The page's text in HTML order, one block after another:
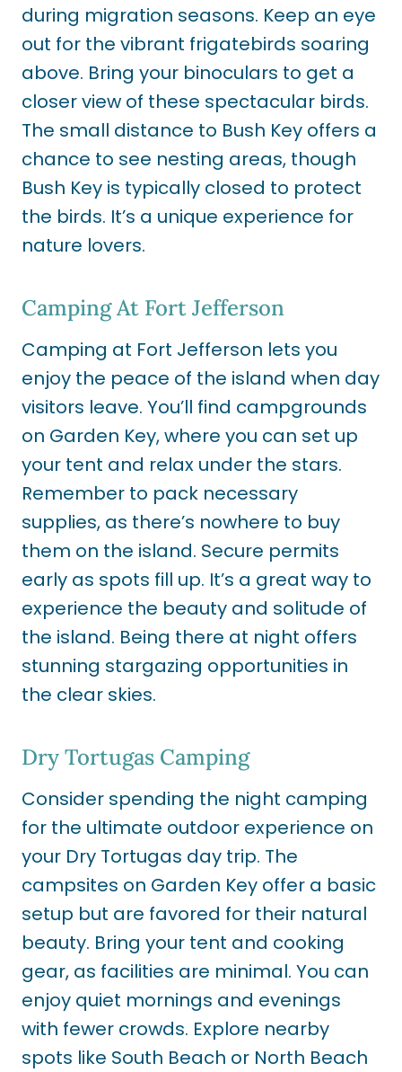
during migration seasons. Keep an eye
out for the vibrant frigatebirds soaring
above. Bring your binoculars to get a
closer view of these spectacular birds.
The small distance to Bush Key offers a
chance to see nesting areas, though
Bush Key is typically closed to protect
the birds. It’s a unique experience for
nature lovers.
Camping At Fort Jefferson
Camping at Fort Jefferson lets you
enjoy the peace of the island when day
visitors leave. You’ll find campgrounds
on Garden Key, where you can set up
your tent and relax under the stars.
Remember to pack necessary
supplies, as there’s nowhere to buy
them on the island. Secure permits
early as spots fill up. It’s a great way to
experience the beauty and solitude of
the island. Being there at night offers
stunning stargazing opportunities in
the clear skies.
Dry Tortugas Camping
Consider spending the night camping
for the ultimate outdoor experience on
your Dry Tortugas day trip. The
campsites on Garden Key offer a basic
setup but are favored for their natural
beauty. Bring your tent and cooking
gear, as facilities are minimal. You can
enjoy quiet mornings and evenings
with fewer crowds. Explore nearby
spots like South Beach or North Beach